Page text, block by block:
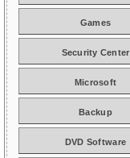
Games
Security Center
Microsoft
Backup
DVD Software